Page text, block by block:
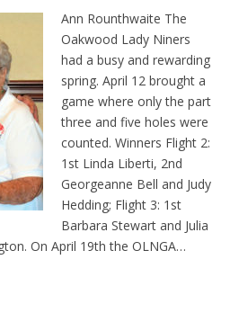
Ann Rounthwaite The
Oakwood Lady Niners
had a busy and rewarding
spring. April 12 brought a
game where only the part
three and five holes were
counted. Winners Flight 2:
1st Linda Liberti, 2nd
Georgeanne Bell and Judy
Hedding; Flight 3: 1st
Barbara Stewart and Julia
On April 19th the OLNGA…